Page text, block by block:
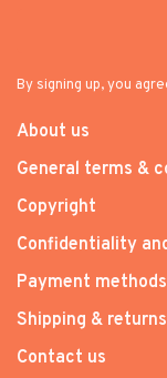
By signing up, you
About us
General terms &
Copyright
Confidentiality
Payment methods
Shipping & returns
Contact us